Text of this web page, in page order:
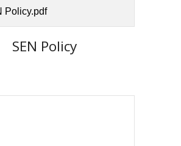
Policy.pdf
SEN Policy